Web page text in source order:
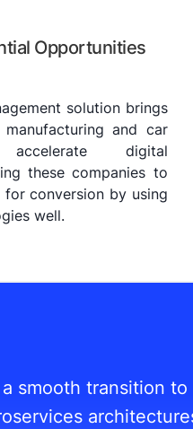
Opportunities
solution brings
and car
digital
these companies to
conversion by using
well.
smooth transition to